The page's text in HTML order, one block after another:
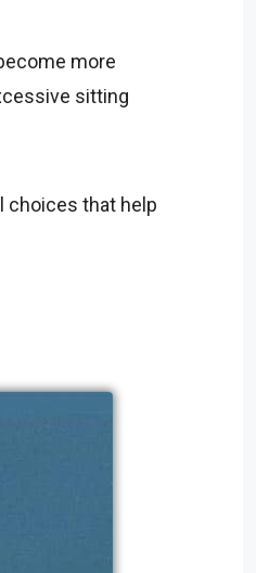
more
sitting
choices that help